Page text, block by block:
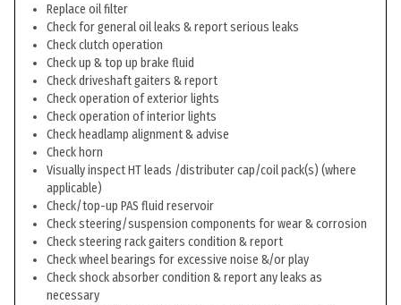
Replace oil filter
Check for general oil leaks & report serious leaks
Check clutch operation
Check up & top up brake fluid
Check driveshaft gaiters & report
Check operation of exterior lights
Check operation of interior lights
Check headlamp alignment & advise
Check horn
Visually inspect HT leads /distributer cap/coil pack(s) (where
applicable)
Check/top-up PAS fluid reservoir
Check steering/suspension components for wear & corrosion
Check steering rack gaiters condition & report
Check wheel bearings for excessive noise &/or play
Check shock absorber condition & report any leaks as
necessary